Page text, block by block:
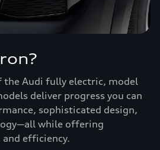
the Audi fully electric, model
deliver progress you can
sophisticated design,
while offering
efficiency.